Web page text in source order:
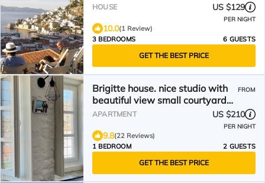
HOUSE US $129
PER NIGHT
10.0(1 Review)
3 BEDROOMS
6 GUESTS
GET THE BEST PRICE
Brigitte house. nice studio with
beautiful view small courtyard
inside
FROM
APARTMENT US $210
PER NIGHT
9.8(22 Reviews)
1 BEDROOM
2 GUESTS
GET THE BEST PRICE